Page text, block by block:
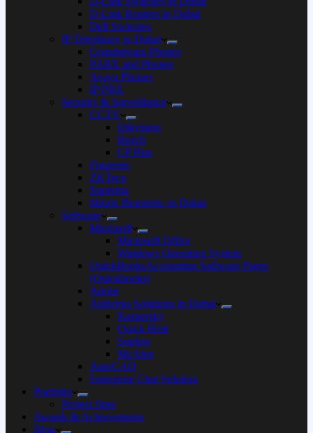
D-Link Routers in Dubai
Dell Switches
IP Telephony in Dubai
Grandstream Phones
PABX and Phones
Avaya Phones
IP PBX
Security & Surveillance
CCTV
Hikvision
Bosch
CP Plus
Fingertec
ZKTeco
Suprema
Matrix Biometric in Dubai
Software
Microsoft
Microsoft Office
Windows Operating System
QuickBooksAccounting Software Pages
(Quickbooks)
Adobe
Antivirus Solutions in Dubai
Kaspersky
Quick Heal
Sophos
McAfee
AutoCAD
Enterprise Chat Solution
Portfolio
Project Sites
Awards & Achievements
Blog